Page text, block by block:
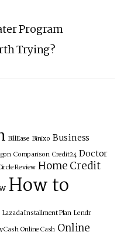
Program
Trying?
BillEase Binixo Business
Comparison Credit24 Doctor
Review Home Credit
How to
Lazada Installment Plan Lendr
Cash Online Cash